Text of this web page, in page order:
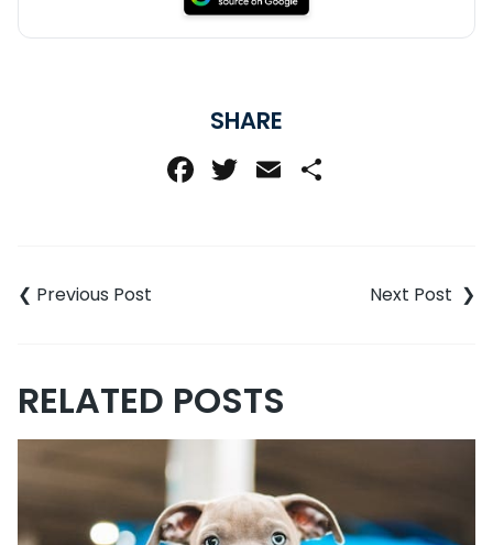
SHARE
Facebook
Twitter
Email
RELATED POSTS